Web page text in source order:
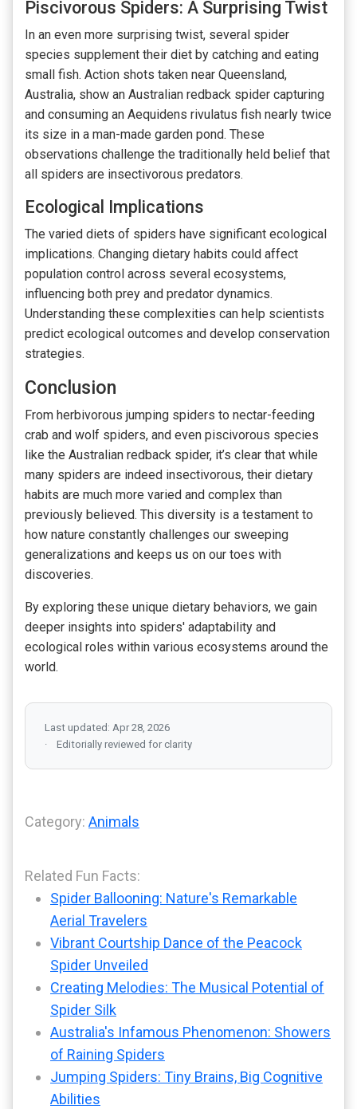
Piscivorous Spiders: A Surprising Twist
In an even more surprising twist, several spider
species supplement their diet by catching and eating
small fish. Action shots taken near Queensland,
Australia, show an Australian redback spider capturing
and consuming an Aequidens rivulatus fish nearly twice
its size in a man-made garden pond. These
observations challenge the traditionally held belief that
all spiders are insectivorous predators.
Ecological Implications
The varied diets of spiders have significant ecological
implications. Changing dietary habits could affect
population control across several ecosystems,
influencing both prey and predator dynamics.
Understanding these complexities can help scientists
predict ecological outcomes and develop conservation
strategies.
Conclusion
From herbivorous jumping spiders to nectar-feeding
crab and wolf spiders, and even piscivorous species
like the Australian redback spider, it’s clear that while
many spiders are indeed insectivorous, their dietary
habits are much more varied and complex than
previously believed. This diversity is a testament to
how nature constantly challenges our sweeping
generalizations and keeps us on our toes with
discoveries.
By exploring these unique dietary behaviors, we gain
deeper insights into spiders' adaptability and
ecological roles within various ecosystems around the
world.
Last updated: Apr 28, 2026
Editorially reviewed for clarity
Category: Animals
Related Fun Facts:
Spider Ballooning: Nature's Remarkable
Aerial Travelers
Vibrant Courtship Dance of the Peacock
Spider Unveiled
Creating Melodies: The Musical Potential of
Spider Silk
Australia's Infamous Phenomenon: Showers
of Raining Spiders
Jumping Spiders: Tiny Brains, Big Cognitive
Abilities